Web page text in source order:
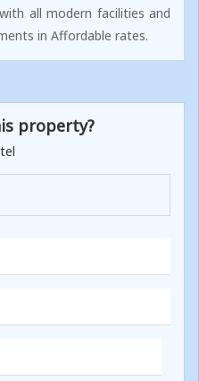
all modern facilities and
in Affordable rates.
property?